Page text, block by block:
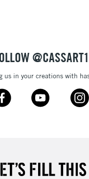
Up to €95
6pm
us in your creations with